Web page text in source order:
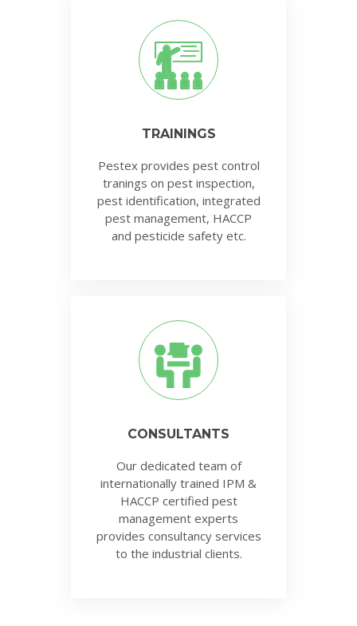
TRAININGS
Pestex provides pest control
tranings on pest inspection,
pest identification, integrated
pest management, HACCP
and pesticide safety etc.
CONSULTANTS
Our dedicated team of
internationally trained IPM &
HACCP certified pest
management experts
provides consultancy services
to the industrial clients.